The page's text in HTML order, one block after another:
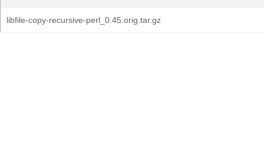
libfile-copy-recursive-perl_0.45.orig.tar.gz